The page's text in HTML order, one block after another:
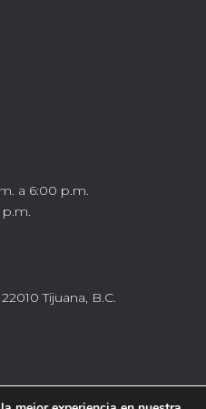
a 6:00 p.m.
p.m.
Tijuana, B.C.